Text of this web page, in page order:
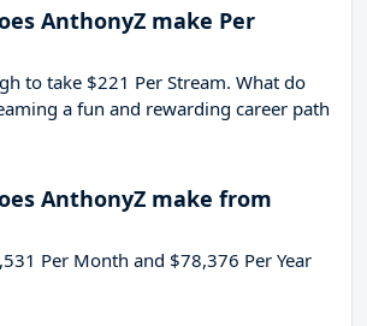
AnthonyZ make Per
to take $221 Per Stream. What do
a fun and rewarding career path
AnthonyZ make from
Per Month and $78,376 Per Year